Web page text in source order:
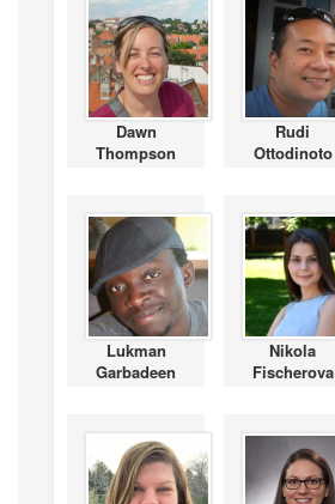
Dawn
Thompson
Rudi
Ottodinoto
Lukman
Garbadeen
Nikola
Fischerova